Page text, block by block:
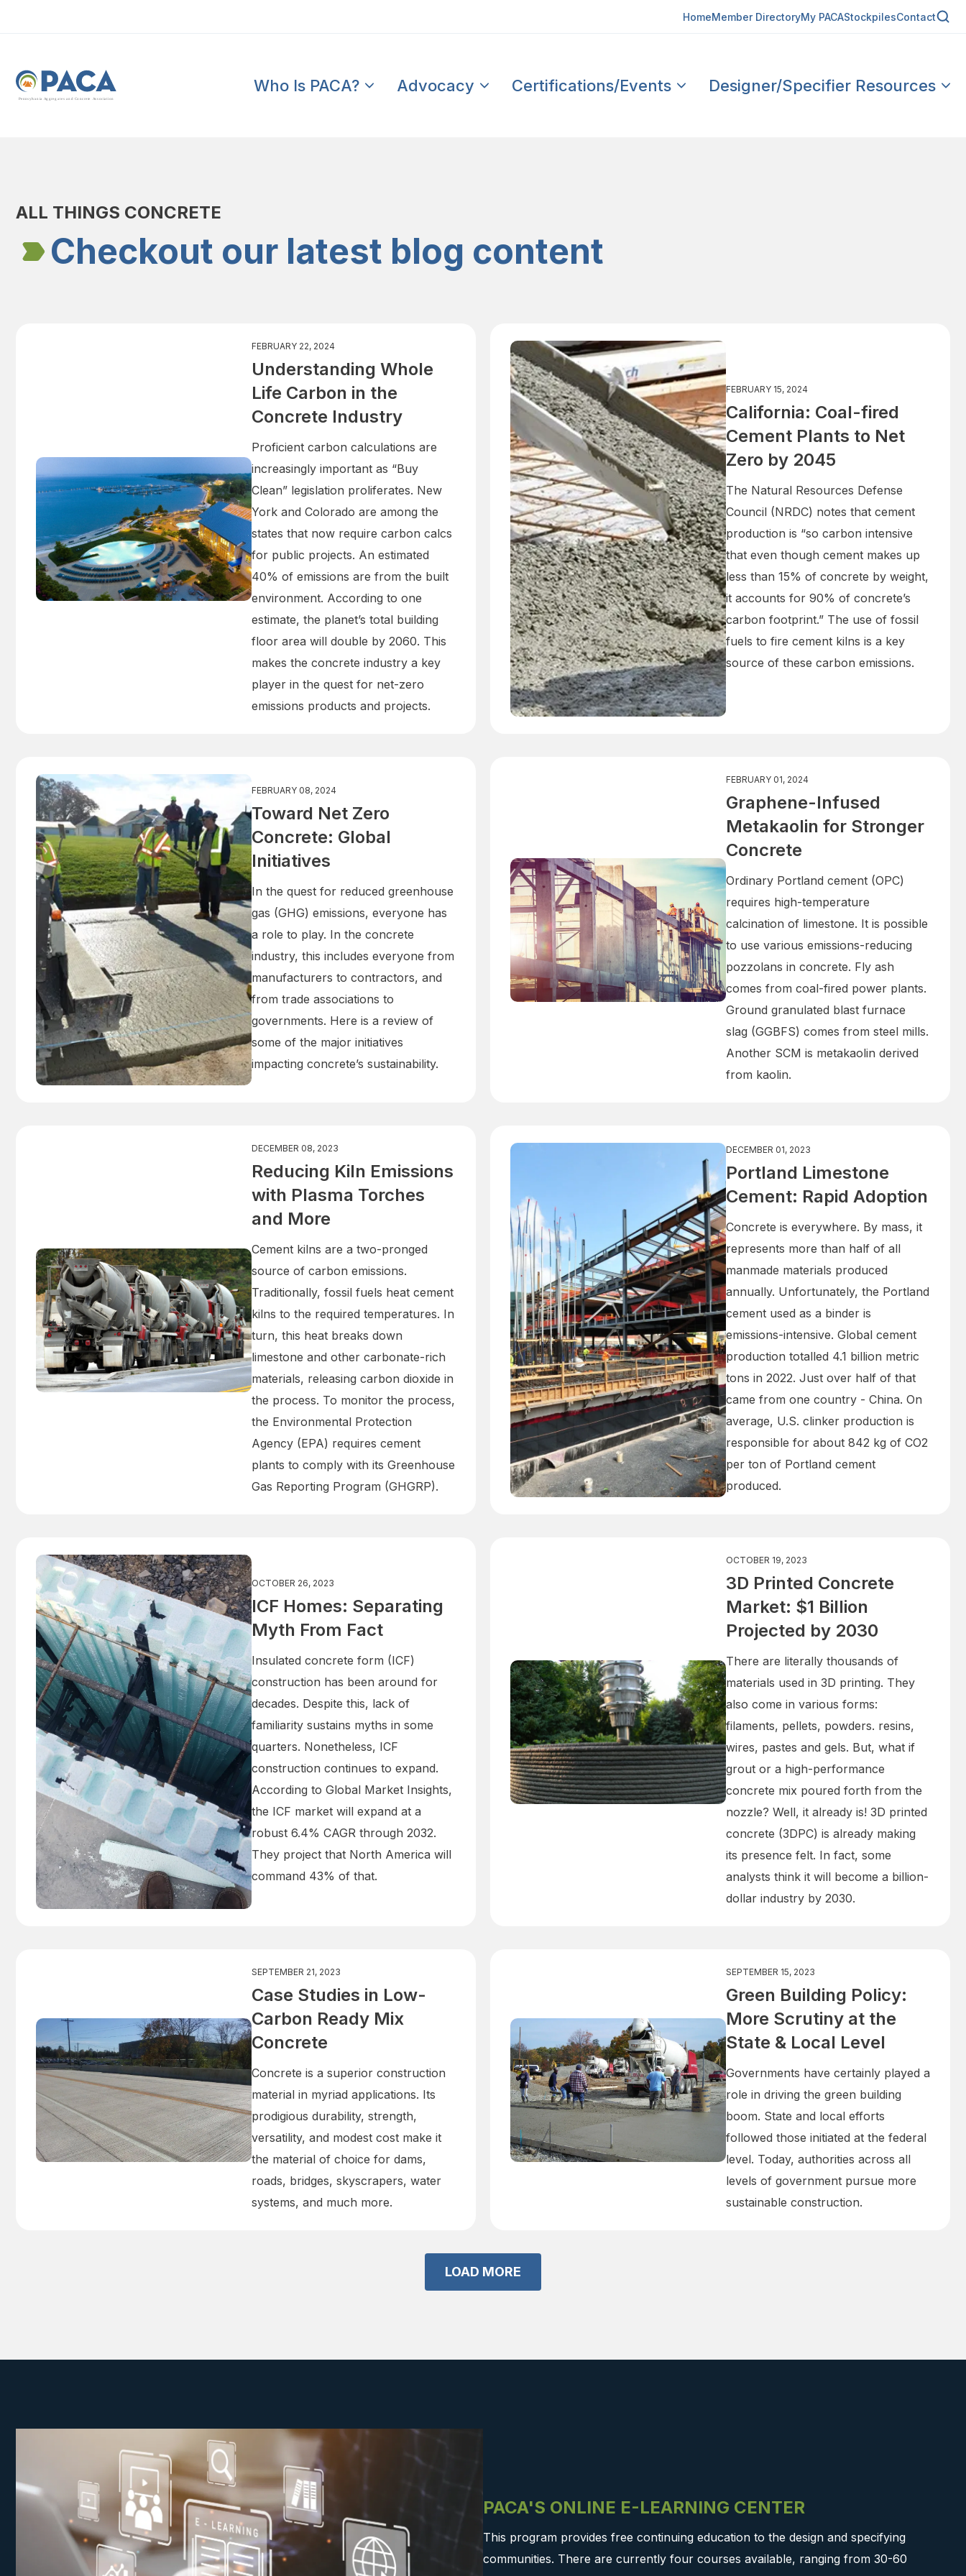
HomeMember DirectoryMy PACAStockpilesContact
Pennsylvania Ag greg ates and Concrete Association
Who Is PACA? Advocacy Certifications/Events Designer/Specifier Resources
ALL THINGS CONCRETE
Checkout our latest blog content
FEBRUARY 22, 2024
Understanding Whole
Life Carbon in the
Concrete Industry
Proficient carbon calculations are
increasingly important as “Buy
Clean” legislation proliferates. New
York and Colorado are among the
states that now require carbon calcs
for public projects. An estimated
40% of emissions are from the built
environment. According to one
estimate, the planet’s total building
floor area will double by 2060. This
makes the concrete industry a key
player in the quest for net-zero
emissions products and projects.
FEBRUARY 15, 2024
California: Coal-fired
Cement Plants to Net
Zero by 2045
The Natural Resources Defense
Council (NRDC) notes that cement
production is “so carbon intensive
that even though cement makes up
less than 15% of concrete by weight,
it accounts for 90% of concrete’s
carbon footprint.” The use of fossil
fuels to fire cement kilns is a key
source of these carbon emissions.
FEBRUARY 08, 2024
Toward Net Zero
Concrete: Global
Initiatives
In the quest for reduced greenhouse
gas (GHG) emissions, everyone has
a role to play. In the concrete
industry, this includes everyone from
manufacturers to contractors, and
from trade associations to
governments. Here is a review of
some of the major initiatives
impacting concrete’s sustainability.
FEBRUARY 01, 2024
Graphene-Infused
Metakaolin for Stronger
Concrete
Ordinary Portland cement (OPC)
requires high-temperature
calcination of limestone. It is possible
to use various emissions-reducing
pozzolans in concrete. Fly ash
comes from coal-fired power plants.
Ground granulated blast furnace
slag (GGBFS) comes from steel mills.
Another SCM is metakaolin derived
from kaolin.
DECEMBER 08, 2023
Reducing Kiln Emissions
with Plasma Torches
and More
Cement kilns are a two-pronged
source of carbon emissions.
Traditionally, fossil fuels heat cement
kilns to the required temperatures. In
turn, this heat breaks down
limestone and other carbonate-rich
materials, releasing carbon dioxide in
the process. To monitor the process,
the Environmental Protection
Agency (EPA) requires cement
plants to comply with its Greenhouse
Gas Reporting Program (GHGRP).
DECEMBER 01, 2023
Portland Limestone
Cement: Rapid Adoption
Concrete is everywhere. By mass, it
represents more than half of all
manmade materials produced
annually. Unfortunately, the Portland
cement used as a binder is
emissions-intensive. Global cement
production totalled 4.1 billion metric
tons in 2022. Just over half of that
came from one country - China. On
average, U.S. clinker production is
responsible for about 842 kg of CO2
per ton of Portland cement
produced.
OCTOBER 26, 2023
ICF Homes: Separating
Myth From Fact
Insulated concrete form (ICF)
construction has been around for
decades. Despite this, lack of
familiarity sustains myths in some
quarters. Nonetheless, ICF
construction continues to expand.
According to Global Market Insights,
the ICF market will expand at a
robust 6.4% CAGR through 2032.
They project that North America will
command 43% of that.
OCTOBER 19, 2023
3D Printed Concrete
Market: $1 Billion
Projected by 2030
There are literally thousands of
materials used in 3D printing. They
also come in various forms:
filaments, pellets, powders. resins,
wires, pastes and gels. But, what if
grout or a high-performance
concrete mix poured forth from the
nozzle? Well, it already is! 3D printed
concrete (3DPC) is already making
its presence felt. In fact, some
analysts think it will become a billion-
dollar industry by 2030.
SEPTEMBER 21, 2023
Case Studies in Low-
Carbon Ready Mix
Concrete
Concrete is a superior construction
material in myriad applications. Its
prodigious durability, strength,
versatility, and modest cost make it
the material of choice for dams,
roads, bridges, skyscrapers, water
systems, and much more.
SEPTEMBER 15, 2023
Green Building Policy:
More Scrutiny at the
State & Local Level
Governments have certainly played a
role in driving the green building
boom. State and local efforts
followed those initiated at the federal
level. Today, authorities across all
levels of government pursue more
sustainable construction.
LOAD MORE
PACA'S ONLINE E-LEARNING CENTER
This program provides free continuing education to the design and specifying
communities. There are currently four courses available, ranging from 30-60